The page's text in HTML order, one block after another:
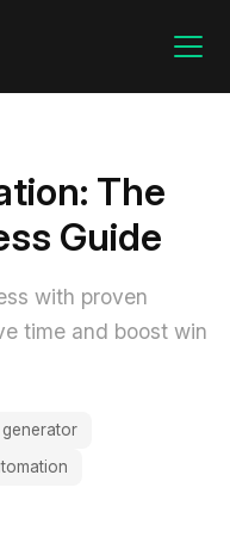
The
Guide
with proven
time and boost win